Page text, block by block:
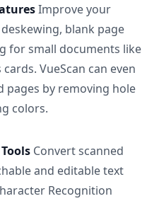
Improve your
blank page
for small documents like
VueScan can even
pages by removing hole
colors.
Convert scanned
and editable text
Recognition